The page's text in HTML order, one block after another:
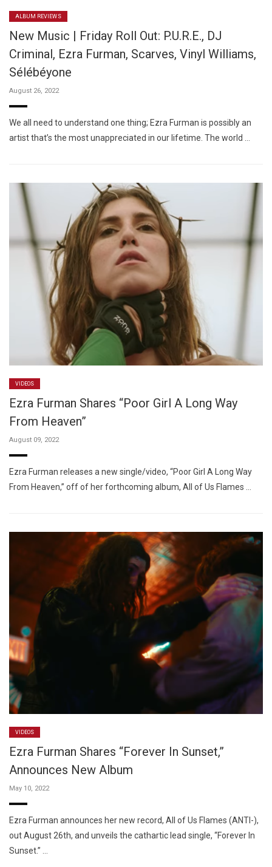
ALBUM REVIEWS
New Music | Friday Roll Out: P.U.R.E., DJ
Criminal, Ezra Furman, Scarves, Vinyl Williams,
Sélébéyone
August 26, 2022
We all need to understand one thing; Ezra Furman is possibly an
artist that’s the most unappreciated in our lifetime. The world …
VIDEOS
Ezra Furman Shares “Poor Girl A Long Way
From Heaven”
August 09, 2022
Ezra Furman releases a new single/video, “Poor Girl A Long Way
From Heaven,” off of her forthcoming album, All of Us Flames …
VIDEOS
Ezra Furman Shares “Forever In Sunset,”
Announces New Album
May 10, 2022
Ezra Furman announces her new record, All of Us Flames (ANTI-),
out August 26th, and unveils the cathartic lead single, “Forever In
Sunset.” …